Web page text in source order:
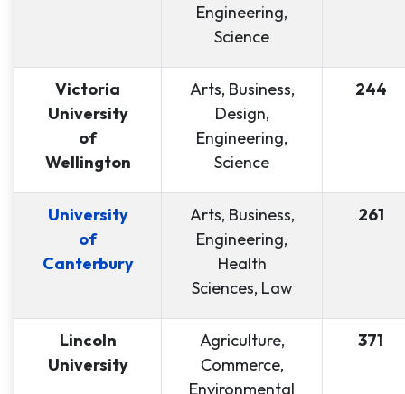
Engineering,
Science
Victoria
University
of
Wellington
Arts, Business,
Design,
Engineering,
Science
244
University
of
Canterbury
Arts, Business,
Engineering,
Health
Sciences, Law
261
Lincoln
University
Agriculture,
Commerce,
Environmental
371